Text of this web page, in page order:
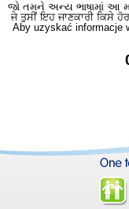
જો તમને અન્ય ભાષામાં આ
ਜੇ ਤੁਸੀਂ ਇਹ ਜਾਣਕਾਰੀ ਕਿਸੇ
Aby uzyskać informacje